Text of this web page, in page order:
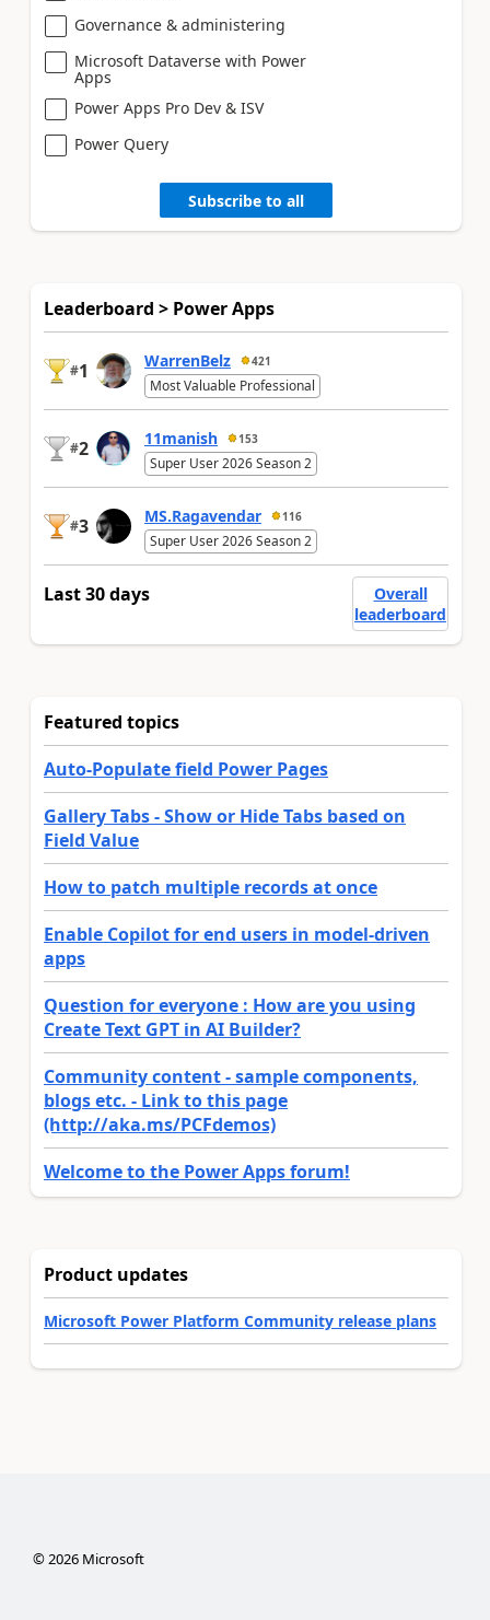
Governance & administering
Microsoft Dataverse with Power
Apps
Power Apps Pro Dev & ISV
Power Query
Subscribe to all
Leaderboard > Power Apps
#1 WarrenBelz 421
Most Valuable Professional
#2 11manish 153
Super User 2026 Season 2
#3 MS.Ragavendar 116
Super User 2026 Season 2
Last 30 days
Overall
leaderboard
Featured topics
Auto-Populate field Power Pages
Gallery Tabs - Show or Hide Tabs based on
Field Value
How to patch multiple records at once
Enable Copilot for end users in model-driven
apps
Question for everyone : How are you using
Create Text GPT in AI Builder?
Community content - sample components,
blogs etc. - Link to this page
(http://aka.ms/PCFdemos)
Welcome to the Power Apps forum!
Product updates
Microsoft Power Platform Community release plans
©2026Microsoft